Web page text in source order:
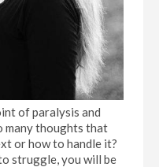
of paralysis and
many thoughts that
or how to handle it?
struggle, you will be